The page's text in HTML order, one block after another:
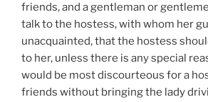
friends, and a gentleman or
talk to the hostess, with whom her
unacquainted, that the hostess
to her, unless there is any special
would be most discourteous for a
friends without bringing the lady